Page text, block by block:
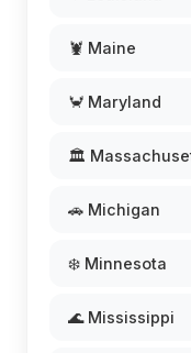
🦞 Maine
🦀 Maryland
🏛️
🚗 Michigan
❄️ Minnesota
🌊 Mississippi